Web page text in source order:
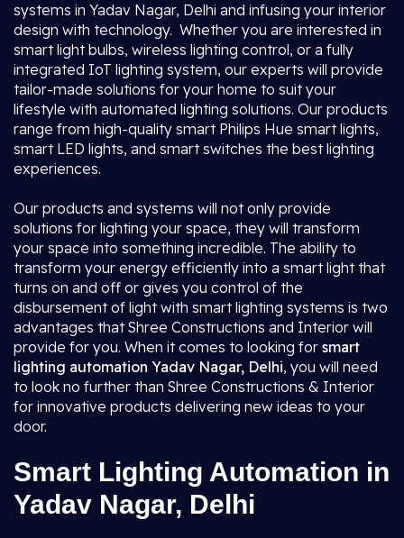
systems in Yadav Nagar, Delhi and infusing your interior
design with technology. Whether you are interested in
smart light bulbs, wireless lighting control, or a fully
integrated IoT lighting system, our experts will provide
tailor-made solutions for your home to suit your
lifestyle with automated lighting solutions. Our products
range from high-quality smart Philips Hue smart lights,
smart LED lights, and smart switches the best lighting
experiences.
Our products and systems will not only provide
solutions for lighting your space, they will transform
your space into something incredible. The ability to
transform your energy efficiently into a smart light that
turns on and off or gives you control of the
disbursement of light with smart lighting systems is two
advantages that Shree Constructions and Interior will
provide for you. When it comes to looking for smart
lighting automation Yadav Nagar, Delhi, you will need
to look no further than Shree Constructions & Interior
for innovative products delivering new ideas to your
door.
Smart Lighting Automation in
Yadav Nagar, Delhi